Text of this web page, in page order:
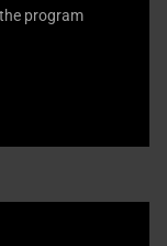
program